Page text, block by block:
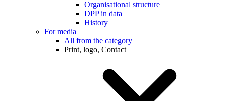
Organisational structure
DPP in data
History
For media
All from the category
Print, logo, Contact